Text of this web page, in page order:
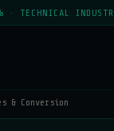
& Conversion